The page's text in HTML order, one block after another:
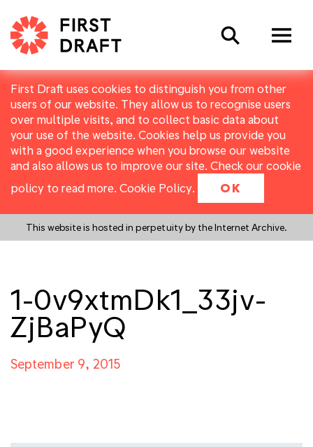
First Draft uses cookies to distinguish you from other
users of our website. They allow us to recognise users
over multiple visits, and to collect basic data about
your use of the website. Cookies help us provide you
with a good experience when you browse our website
and also allows us to improve our site. Check our cookie
policy to read more. Cookie Policy. OK
This website is hosted in perpetuity by the Internet Archive.
Search
1-0v9xtmDk1_33jv-
ZjBaPyQ
September 9, 2015